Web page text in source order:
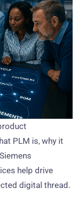
PLM is, why it
help drive
digital thread.